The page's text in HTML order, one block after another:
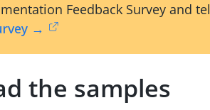
Feedback Survey and
→
the samples